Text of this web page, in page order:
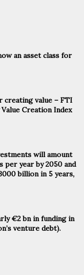
an asset class for
creating value – FTI
Creation Index
will amount
per year by 2050 and
billion in 5 years,
€2 bn in funding in
venture debt).